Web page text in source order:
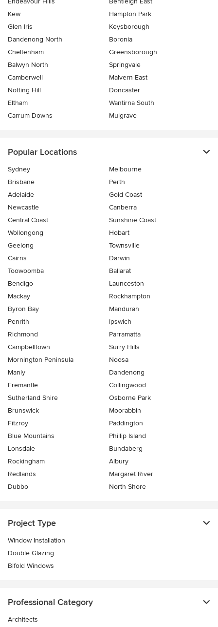
Kew
Hampton Park
Glen Iris
Keysborough
Dandenong North
Boronia
Cheltenham
Greensborough
Balwyn North
Springvale
Camberwell
Malvern East
Notting Hill
Doncaster
Eltham
Wantirna South
Carrum Downs
Mulgrave
Popular Locations
Sydney
Melbourne
Brisbane
Perth
Adelaide
Gold Coast
Newcastle
Canberra
Central Coast
Sunshine Coast
Wollongong
Hobart
Geelong
Townsville
Cairns
Darwin
Toowoomba
Ballarat
Bendigo
Launceston
Mackay
Rockhampton
Byron Bay
Mandurah
Penrith
Ipswich
Richmond
Parramatta
Campbelltown
Surry Hills
Mornington Peninsula
Noosa
Manly
Dandenong
Fremantle
Collingwood
Sutherland Shire
Osborne Park
Brunswick
Moorabbin
Fitzroy
Paddington
Blue Mountains
Phillip Island
Lonsdale
Bundaberg
Rockingham
Albury
Redlands
Margaret River
Dubbo
North Shore
Project Type
Window Installation
Double Glazing
Bifold Windows
Professional Category
Architects